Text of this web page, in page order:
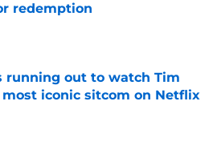
redemption
running out to watch Tim
iconic sitcom on Netflix
on Invalid Date